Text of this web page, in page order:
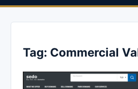
Tag: Commercial